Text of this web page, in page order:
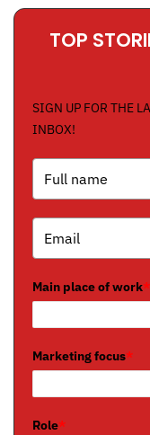
TOP
SIGN UP FOR THE
INBOX!
Main place of work*
Marketing focus*
Role*